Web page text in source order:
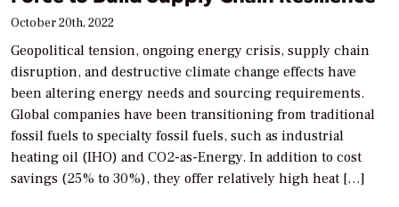
October 20th, 2022
Geopolitical tension, ongoing energy crisis, supply chain
disruption, and destructive climate change effects have
been altering energy needs and sourcing requirements.
Global companies have been transitioning from traditional
fossil fuels to specialty fossil fuels, such as industrial
heating oil (IHO) and CO2-as-Energy. In addition to cost
savings (25% to 30%), they offer relatively high heat […]